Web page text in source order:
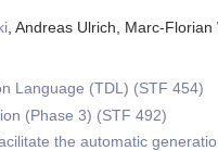
, Andreas Ulrich, Marc-
Language (TDL) (STF 454)
(Phase 3) (STF 492)
the automatic